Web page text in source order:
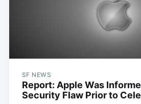
SF NEWS
Report: Apple Was
Security Flaw Prior to